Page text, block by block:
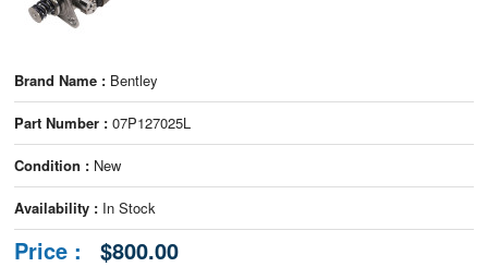
Brand Name : Bentley
Part Number : 07P127025L
Condition : New
Availability : In Stock
Price : $800.00